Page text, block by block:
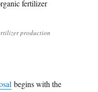
production
begins with the